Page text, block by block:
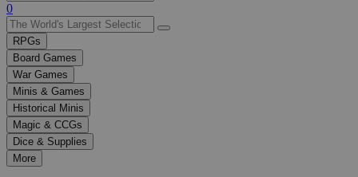
Use
the
up
and
down
arrows
to
select
a
result.
Press
enter
0
RPGs
Board Games
War Games
Minis & Games
Historical Minis
Magic & CCGs
Dice & Supplies
More